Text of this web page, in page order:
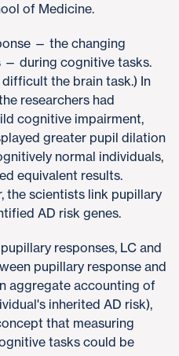
of Medicine.
— the changing
— during cognitive tasks.
the brain task.) In
researchers had
cognitive impairment,
greater pupil dilation
normal individuals,
equivalent results.
the scientists link pupillary
AD risk genes.
responses, LC and
pupillary response and
aggregate accounting of
inherited AD risk),
that measuring
tasks could be